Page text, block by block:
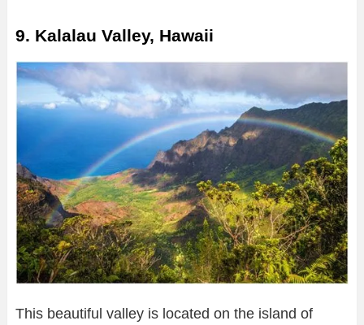
9. Kalalau Valley, Hawaii
This beautiful valley is located on the island of